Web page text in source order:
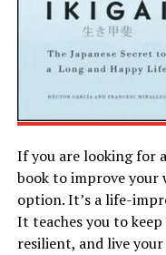
If you are looking for
book to improve your
option. It’s a life-
It teaches you to
resilient, and live